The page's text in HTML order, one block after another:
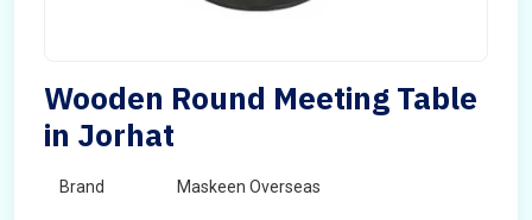
Wooden Round Meeting Table
in Jorhat
Brand Maskeen Overseas